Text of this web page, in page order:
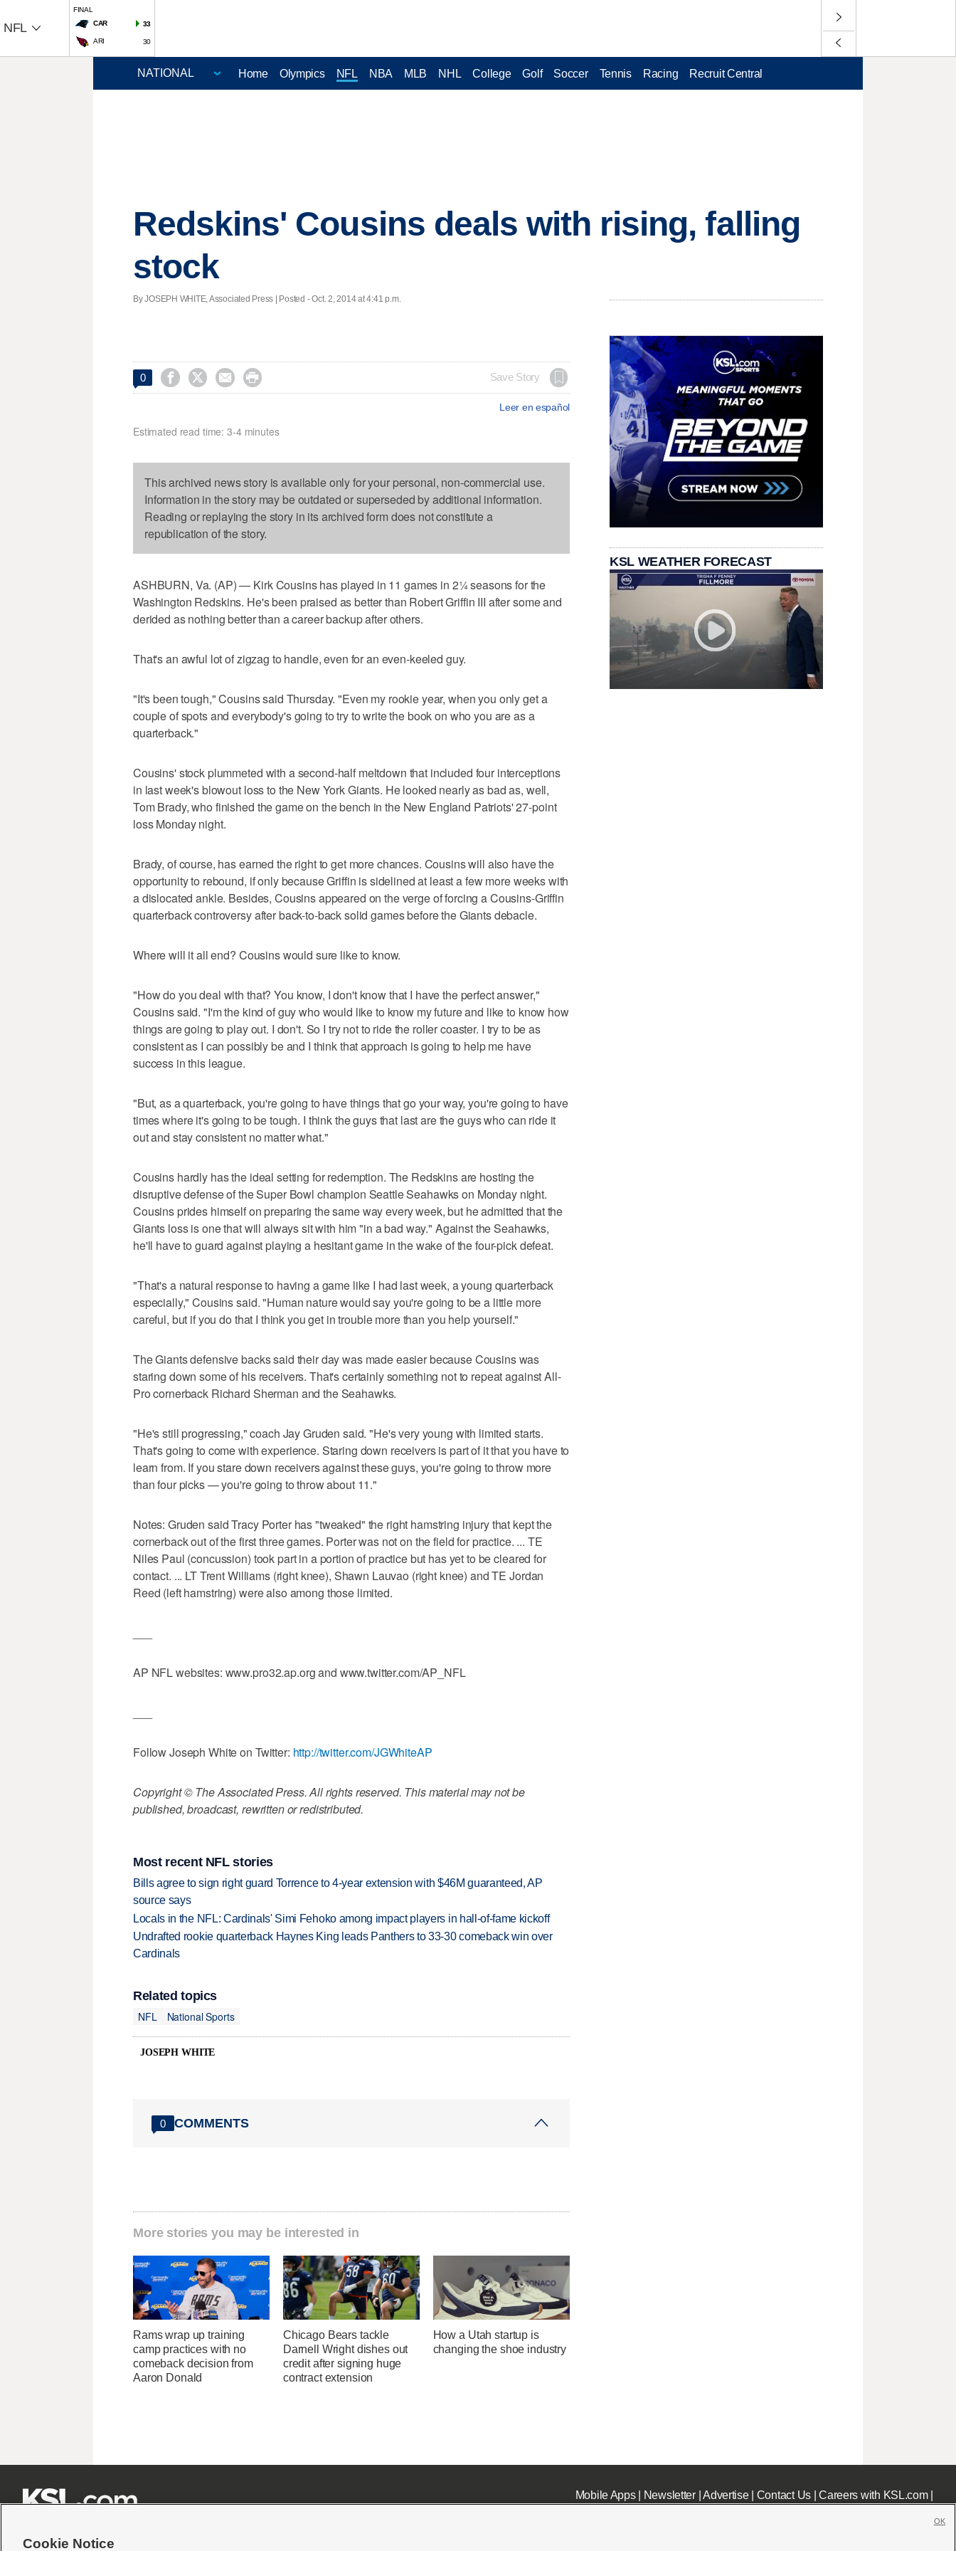
NFL
FINAL
CAR
33
ARI 30
Home Olympics NFL NBA MLB NHL College Golf Soccer Tennis Racing Recruit Central
Redskins' Cousins deals with rising, falling
stock
By JOSEPH WHITE, Associated Press | Posted - Oct. 2, 2014 at 4:41 p.m.
0     Save Story
Leer en español
Estimated read time: 3-4 minutes
This archived news story is available only for your personal, non-commercial use.
Information in the story may be outdated or superseded by additional information.
Reading or replaying the story in its archived form does not constitute a
republication of the story.
ASHBURN, Va. (AP) — Kirk Cousins has played in 11 games in 2¼ seasons for the
Washington Redskins. He's been praised as better than Robert Griffin III after some and
derided as nothing better than a career backup after others.
That's an awful lot of zigzag to handle, even for an even-keeled guy.
"It's been tough," Cousins said Thursday. "Even my rookie year, when you only get a
couple of spots and everybody's going to try to write the book on who you are as a
quarterback."
Cousins' stock plummeted with a second-half meltdown that included four interceptions
in last week's blowout loss to the New York Giants. He looked nearly as bad as, well,
Tom Brady, who finished the game on the bench in the New England Patriots' 27-point
loss Monday night.
Brady, of course, has earned the right to get more chances. Cousins will also have the
opportunity to rebound, if only because Griffin is sidelined at least a few more weeks with
a dislocated ankle. Besides, Cousins appeared on the verge of forcing a Cousins-Griffin
quarterback controversy after back-to-back solid games before the Giants debacle.
Where will it all end? Cousins would sure like to know.
"How do you deal with that? You know, I don't know that I have the perfect answer,"
Cousins said. "I'm the kind of guy who would like to know my future and like to know how
things are going to play out. I don't. So I try not to ride the roller coaster. I try to be as
consistent as I can possibly be and I think that approach is going to help me have
success in this league.
"But, as a quarterback, you're going to have things that go your way, you're going to have
times where it's going to be tough. I think the guys that last are the guys who can ride it
out and stay consistent no matter what."
Cousins hardly has the ideal setting for redemption. The Redskins are hosting the
disruptive defense of the Super Bowl champion Seattle Seahawks on Monday night.
Cousins prides himself on preparing the same way every week, but he admitted that the
Giants loss is one that will always sit with him "in a bad way." Against the Seahawks,
he'll have to guard against playing a hesitant game in the wake of the four-pick defeat.
"That's a natural response to having a game like I had last week, a young quarterback
especially," Cousins said. "Human nature would say you're going to be a little more
careful, but if you do that I think you get in trouble more than you help yourself."
The Giants defensive backs said their day was made easier because Cousins was
staring down some of his receivers. That's certainly something not to repeat against All-
Pro cornerback Richard Sherman and the Seahawks.
"He's still progressing," coach Jay Gruden said. "He's very young with limited starts.
That's going to come with experience. Staring down receivers is part of it that you have to
learn from. If you stare down receivers against these guys, you're going to throw more
than four picks — you're going to throw about 11."
Notes: Gruden said Tracy Porter has "tweaked" the right hamstring injury that kept the
cornerback out of the first three games. Porter was not on the field for practice. ... TE
Niles Paul (concussion) took part in a portion of practice but has yet to be cleared for
contact. ... LT Trent Williams (right knee), Shawn Lauvao (right knee) and TE Jordan
Reed (left hamstring) were also among those limited.
AP NFL websites: www.pro32.ap.org and www.twitter.com/AP_NFL
Follow Joseph White on Twitter: http://twitter.com/JGWhiteAP
Copyright © The Associated Press. All rights reserved. This material may not be
published, broadcast, rewritten or redistributed.
Most recent NFL stories
Bills agree to sign right guard Torrence to 4-year extension with $46M guaranteed, AP
source says
Locals in the NFL: Cardinals' Simi Fehoko among impact players in hall-of-fame kickoff
Undrafted rookie quarterback Haynes King leads Panthers to 33-30 comeback win over
Cardinals
Related topics
NFL
National Sports
JOSEPH WHITE
0 COMMENTS
More stories you may be interested in
Rams wrap up training
camp practices with no
comeback decision from
Aaron Donald
Chicago Bears tackle
Darnell Wright dishes out
credit after signing huge
contract extension
How a Utah startup is
changing the shoe industry
KSL WEATHER FORECAST
Mobile Apps| Newsletter|Advertise| Contact Us|Careers with KSL.com|
Cookie Notice
OK